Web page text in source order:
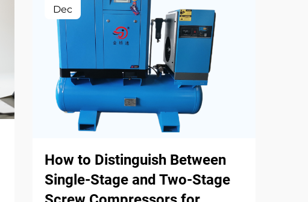
Dec
How to Distinguish Between
Single-Stage and Two-Stage